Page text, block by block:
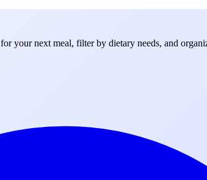
your next meal, filter by dietary needs, and